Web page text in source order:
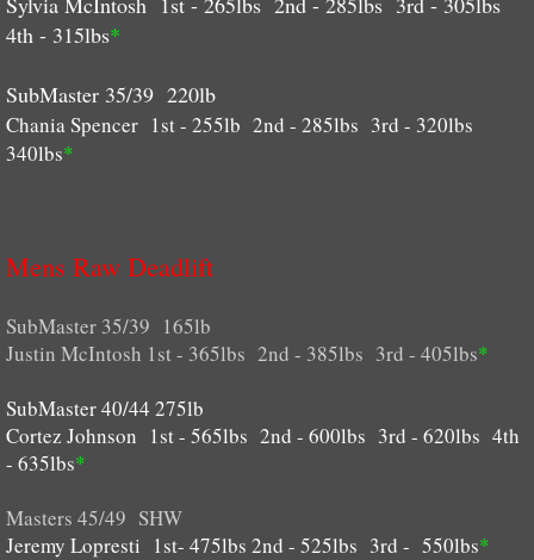
4th - 315lbs*
SubMaster 35/39 220lb
Chania Spencer 1st - 255lb 2nd - 285lbs 3rd - 320lbs
340lbs*
Mens Raw Deadlift
SubMaster 35/39 165lb
Justin McIntosh 1st - 365lbs 2nd - 385lbs 3rd - 405lbs*
SubMaster 40/44 275lb
Cortez Johnson 1st - 565lbs 2nd - 600lbs 3rd - 620lbs 4th
- 635lbs*
Masters 45/49 SHW
Jeremy Lopresti 1st- 475lbs 2nd - 525lbs 3rd - 550lbs*